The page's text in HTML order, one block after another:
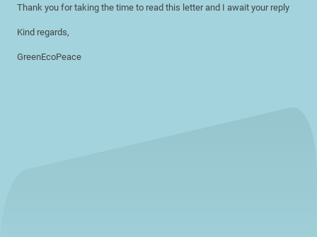
Thank you for taking the time to read this letter and I await your reply
Kind regards,
GreenEcoPeace